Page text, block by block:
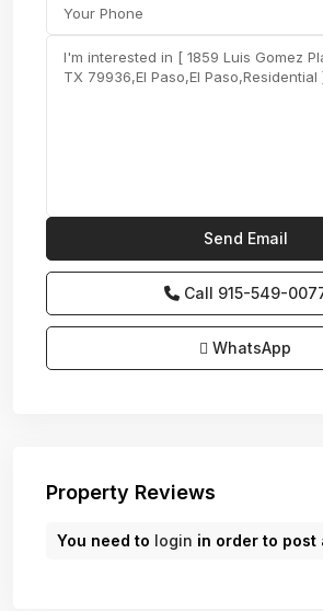
Call 915-549-
WhatsApp
Property Reviews
You need to login in order to post